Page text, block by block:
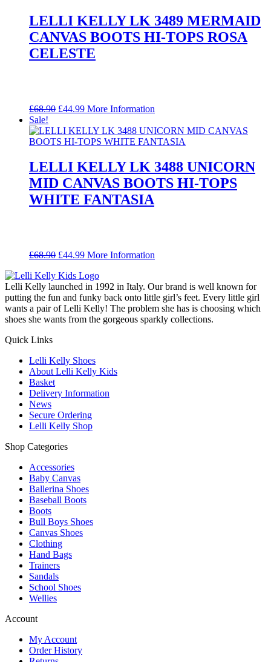
LELLI KELLY LK 3489 MERMAID
CANVAS BOOTS HI-TOPS ROSA
CELESTE
£68.90 Original
was:
£68.90.
£44.99Current
is:
£44.99.
More Information
Sale!
LELLI KELLY LK 3488 UNICORN
MID CANVAS BOOTS HI-TOPS
WHITE FANTASIA
£68.90 Original
was:
£68.90.
£44.99Current
is:
£44.99.
More Information
Lelli Kelly launched in 1992 in Italy. Our brand is well known for
putting the fun and funky back onto little girl’s feet. Every little girl
wants a pair of Lelli Kelly! The problem she has is choosing which
shoes she wants from the gorgeous sparkly collections.
Quick Links
Lelli Kelly Shoes
About Lelli Kelly Kids
Basket
Delivery Information
News
Secure Ordering
Lelli Kelly Shop
Shop Categories
Accessories
Baby Canvas
Ballerina Shoes
Baseball Boots
Boots
Bull Boys Shoes
Canvas Shoes
Clothing
Hand Bags
Trainers
Sandals
School Shoes
Wellies
Account
My Account
Order History